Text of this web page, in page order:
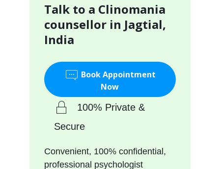
Talk to a Clinomania
counsellor in Jagtial,
India
Book Appointment
Now
100% Private &
Secure
Convenient, 100% confidential,
professional psychologist